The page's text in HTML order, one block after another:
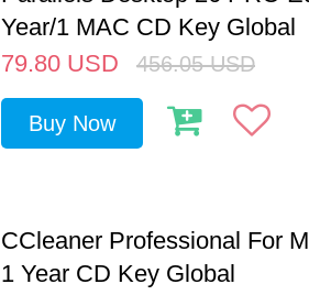
Year/1 MAC CD Key Global
79.80 USD 456.05 USD
Buy Now
CCleaner Professional For
1 Year CD Key Global